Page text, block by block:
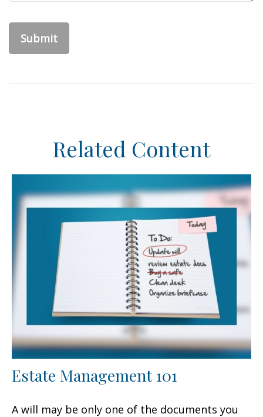
Related Content
Estate Management 101
A will may be only one of the documents you